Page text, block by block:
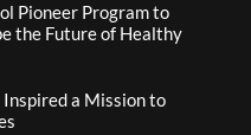
Pioneer Program to
the Future of Healthy
Inspired a Mission to